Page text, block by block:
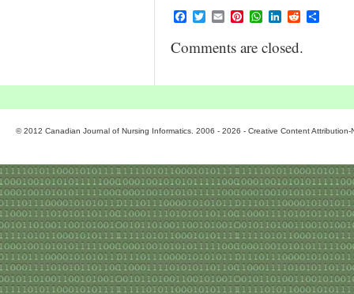
Facebook
TwitterEmailPinterest
WhatsApp
LinkedIn
Reddit
Comments are closed.
© 2012 Canadian Journal of Nursing Informatics. 2006 - 2026 - Creative Content